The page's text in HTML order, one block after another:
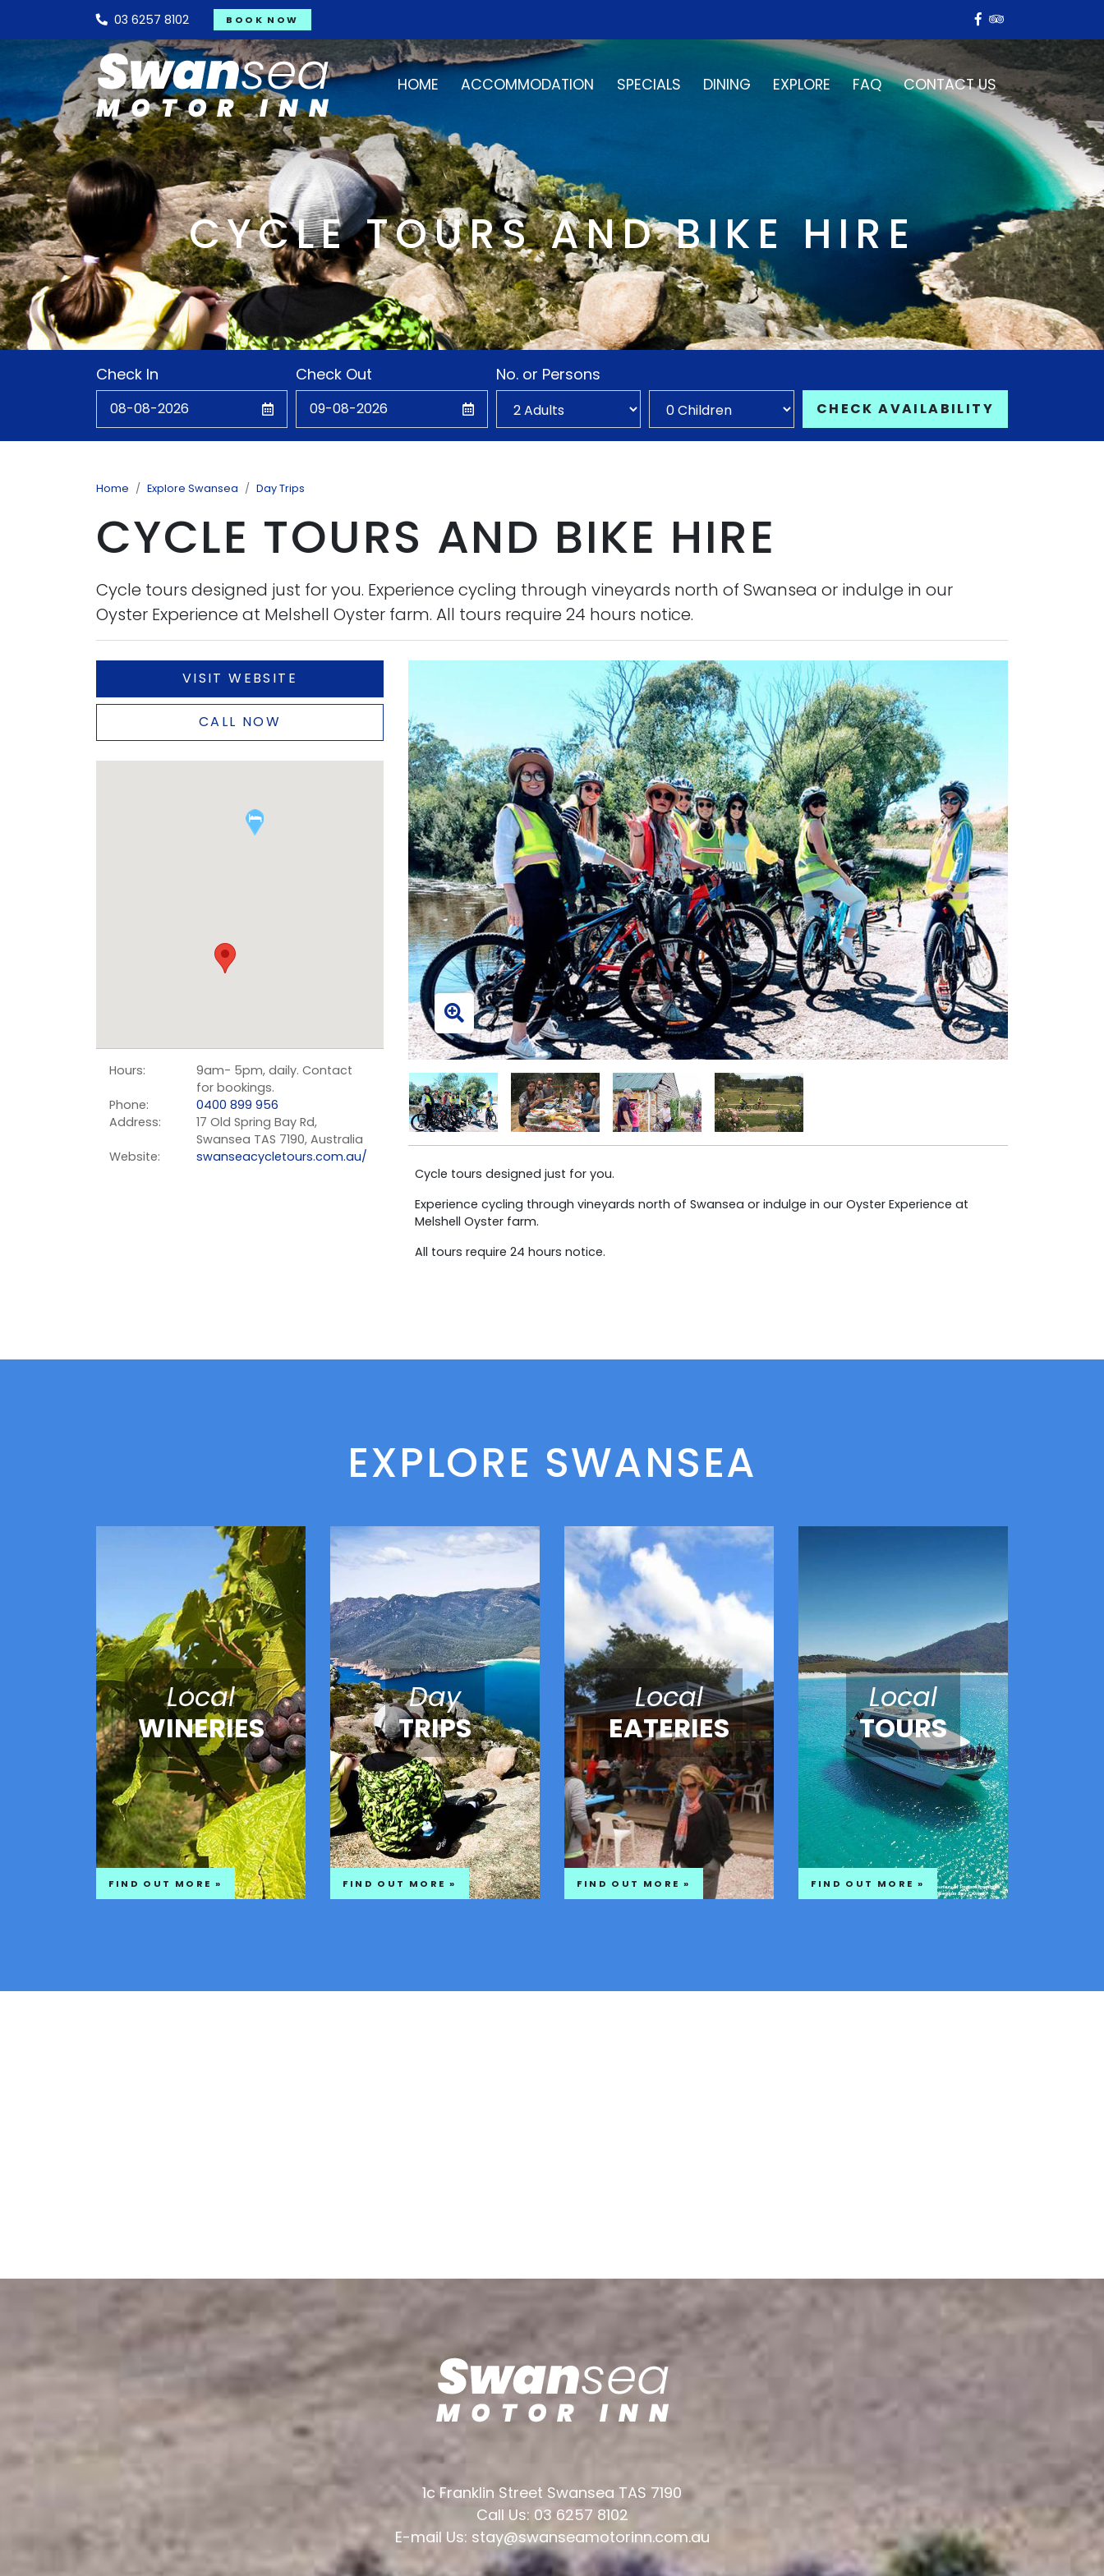
03 6257 8102 BOOK NOW
HOME ACCOMMODATION SPECIALS DINING EXPLORE FAQ CONTACT US
CYCLE TOURS AND BIKE HIRE
Check In Check Out No. or Persons
CHECK AVAILABILITY
Home Explore Swansea Day Trips
CYCLE TOURS AND BIKE HIRE
Cycle tours designed just for you. Experience cycling through vineyards north of Swansea or indulge in our
Oyster Experience at Melshell Oyster farm. All tours require 24 hours notice.
VISIT WEBSITE
CALL NOW
Hours:
9am- 5pm, daily. Contact
for bookings.
Phone:
0400 899 956
Address:
17 Old Spring Bay Rd,
Swansea TAS 7190, Australia
Website:
swanseacycletours.com.au/
Cycle tours designed just for you.
Experience cycling through vineyards north of Swansea or indulge in our Oyster Experience at
Melshell Oyster farm.
All tours require 24 hours notice.
EXPLORE SWANSEA
Local
WINERIES
FIND OUT MORE »
Day
TRIPS
FIND OUT MORE »
Local
EATERIES
FIND OUT MORE »
Local
TOURS
FIND OUT MORE »
1c Franklin Street Swansea TAS 7190
Call Us: 03 6257 8102
E-mail Us: stay@swanseamotorinn.com.au